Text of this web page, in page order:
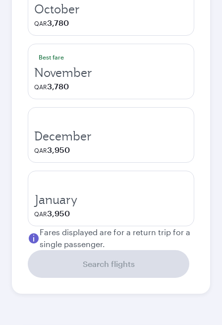
October
QAR3,780
Best fare
November
QAR3,780
December
QAR3,950
January
QAR3,950
Fares displayed are for a return trip for a
single passenger.
Search flights